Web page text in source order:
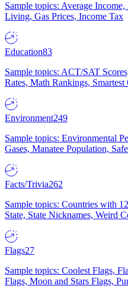
Sample topics: Average
Living, Gas Prices, Income Tax
Education83
Sample topics: ACT/SAT
Rates, Math Rankings, Smartest
Environment249
Sample topics: Environmental
Gases, Manatee Population,
Facts/Trivia262
Sample topics: Countries with
State, State Nicknames, Weird
Flags27
Sample topics: Coolest Flags,
Flags, Moon and Stars Flags,